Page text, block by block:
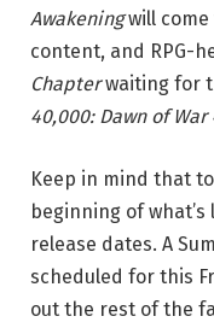
Awakeningwill come
content, and RPG-
Chapterwaiting for
40,000: Dawn of War
Keep in mind that
beginning of
release dates. A
scheduled for this
out the rest of the